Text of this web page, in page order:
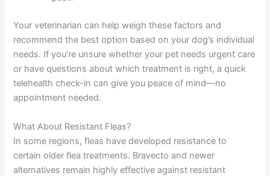
Your veterinarian can help weigh these factors and
recommend the best option based on your dog’s individual
needs. If you’re unsure whether your pet needs urgent care
or have questions about which treatment is right, a quick
telehealth check-in can give you peace of mind—no
appointment needed.
What About Resistant Fleas?
In some regions, fleas have developed resistance to
certain older flea treatments. Bravecto and newer
alternatives remain highly effective against resistant